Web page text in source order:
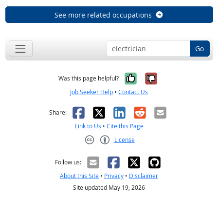
See more related occupations
Go
Was this page helpful? Yes, it was
No, it was
Job Seeker Help • Contact Us
Share: Facebook
X LinkedIn
RedditEmail
Link to Us • Cite this Page
License
Follow us:
About this Site • Privacy • Disclaimer
Site updated May 19, 2026